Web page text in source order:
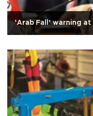
‘Arab Fall’ warning